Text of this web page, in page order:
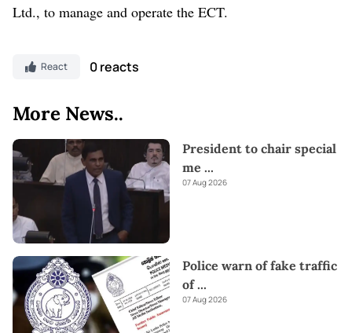
Ltd., to manage and operate the ECT.
React 0 reacts
More News..
President to chair special
me ...
07 Aug 2026
Police warn of fake traffic
of...
07 Aug 2026